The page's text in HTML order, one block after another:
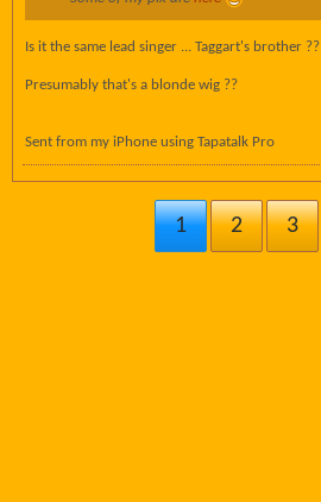
Is it the same lead singer ... Taggart's brother ??
Presumably that's a blonde wig ??
Sent from my iPhone using Tapatalk Pro
1 2 3